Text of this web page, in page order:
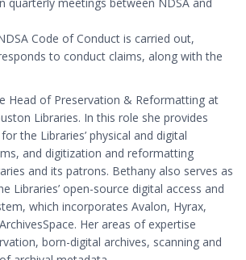
Code of Conduct is carried out,
to conduct claims, along with the
Head of Preservation & Reformatting at
Libraries. In this role she provides
the Libraries’ physical and digital
and digitization and reformatting
and its patrons. Bethany also serves as
Libraries’ open-source digital access and
which incorporates Avalon, Hyrax,
Her areas of expertise
born-digital archives, scanning and